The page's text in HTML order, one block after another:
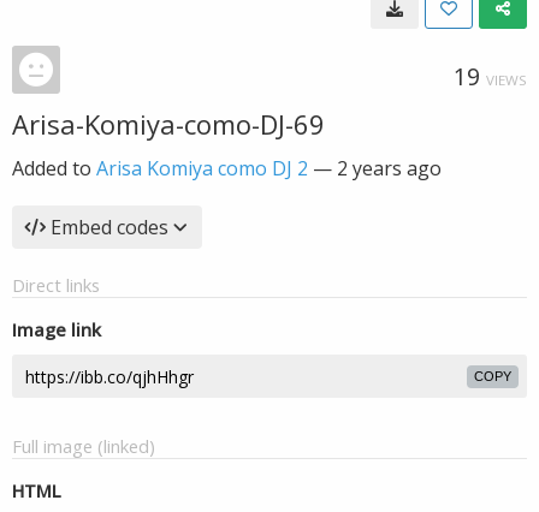
19 VIEWS
Arisa-Komiya-como-DJ-69
Added to Arisa Komiya como DJ 2 — 2 years ago
Embed codes
Direct links
Image link
COPY
Full image (linked)
HTML